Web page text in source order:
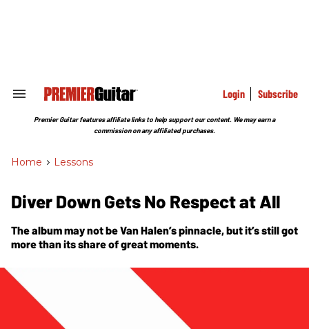
Search
Section
Login Subscribe
Premier Guitar features affiliate links to help support our content. We may earn a
commission on any affiliated purchases.
Home > Lessons
Diver Down Gets No Respect at All
The album may not be Van Halen’s pinnacle, but it’s still got
more than its share of great moments.